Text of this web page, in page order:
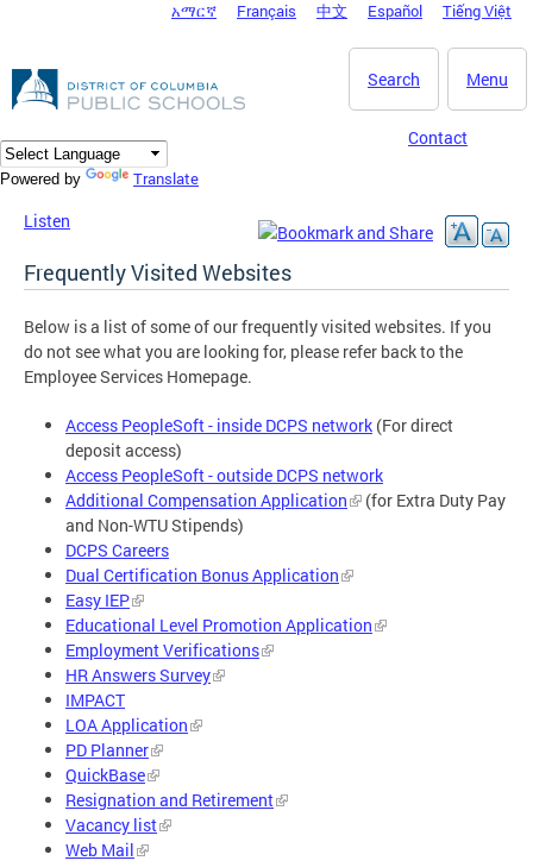
DC Agency Top Menu
አማርኛ Français 中文 Español Tiếng Việt
Menu
Search
Contact
Powered by Translate
Listen
Frequently Visited Websites
Below is a list of some of our frequently visited websites. If you
do not see what you are looking for, please refer back to the
Employee Services Homepage.
Access PeopleSoft - inside DCPS network (For direct
deposit access)
Access PeopleSoft - outside DCPS network
Additional Compensation Application
(for Extra Duty Pay
and Non-WTU Stipends)
DCPS Careers
Dual Certification Bonus Application
Easy IEP
Educational Level Promotion Application
Employment Verifications
HR Answers Survey
IMPACT
LOA Application
PD Planner
QuickBase
Resignation and Retirement
Vacancy list
Web Mail